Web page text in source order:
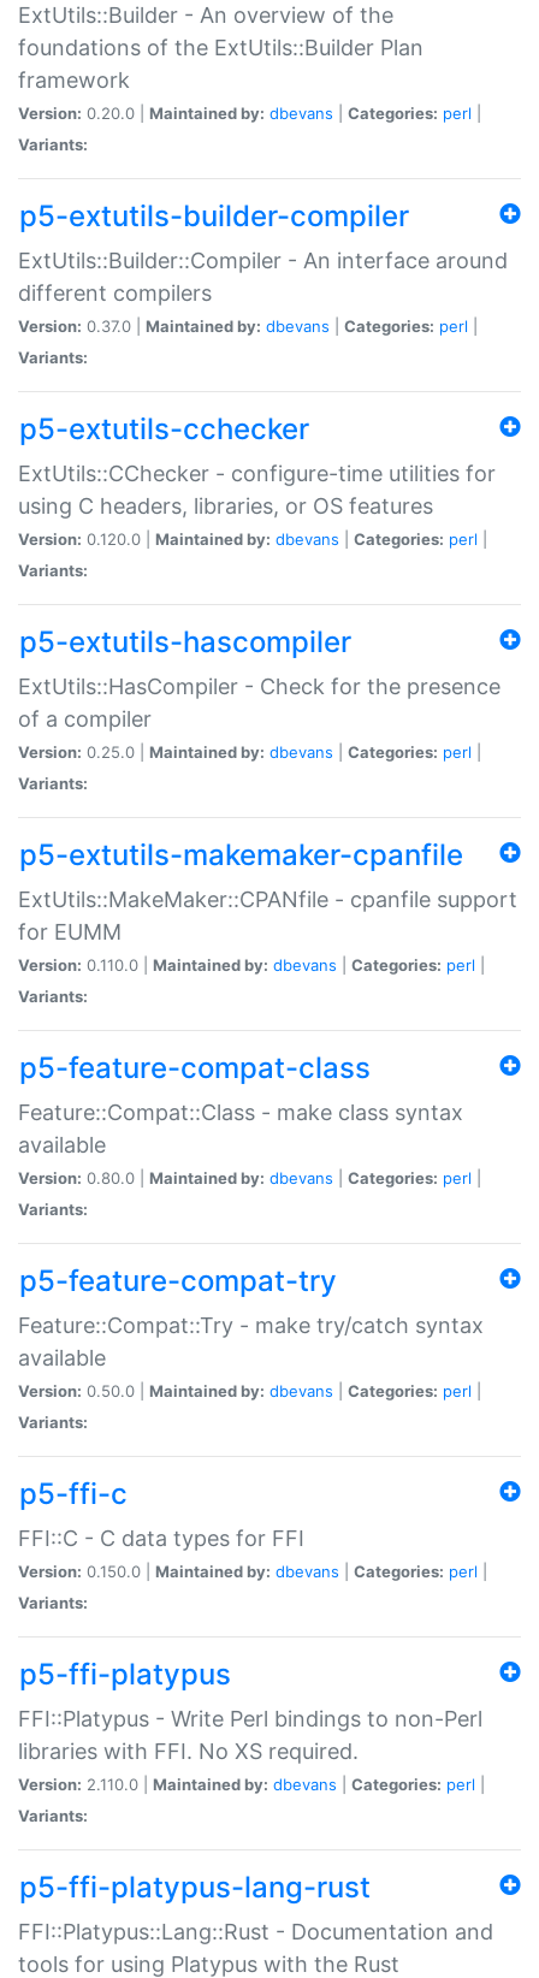
ExtUtils::Builder - An overview of the
foundations of the ExtUtils::Builder Plan
framework
Version: 0.20.0 | Maintained by: dbevans Categories: perl
Variants:
p5-extutils-builder-compiler
ExtUtils::Builder::Compiler - An interface around
different compilers
Version: 0.37.0 | Maintained by: dbevans Categories: perl
Variants:
p5-extutils-cchecker
ExtUtils::CChecker - configure-time utilities for
using C headers, libraries, or OS features
Version: 0.120.0 | Maintained by: dbevans Categories: perl
Variants:
p5-extutils-hascompiler
ExtUtils::HasCompiler - Check for the presence
of a compiler
Version: 0.25.0 | Maintained by: dbevans Categories: perl
Variants:
p5-extutils-makemaker-cpanfile
ExtUtils::MakeMaker::CPANfile - cpanfile support
for EUMM
Version: 0.110.0 | Maintained by: dbevans Categories: perl
Variants:
p5-feature-compat-class
Feature::Compat::Class - make class syntax
available
Version: 0.80.0 | Maintained by: dbevans Categories: perl
Variants:
p5-feature-compat-try
Feature::Compat::Try - make try/catch syntax
available
Version: 0.50.0 | Maintained by: dbevans Categories: perl
Variants:
p5-ffi-c
FFI::C - C data types for FFI
Version: 0.150.0 | Maintained by: dbevans Categories: perl
Variants:
p5-ffi-platypus
FFI::Platypus - Write Perl bindings to non-Perl
libraries with FFI. No XS required.
Version: 2.110.0 | Maintained by: dbevans Categories: perl
Variants:
p5-ffi-platypus-lang-rust
FFI::Platypus::Lang::Rust - Documentation and
tools for using Platypus with the Rust